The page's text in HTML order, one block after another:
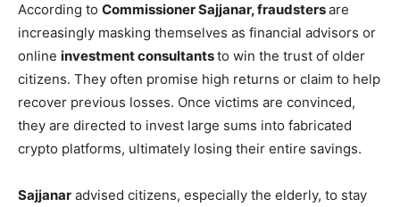
According to Commissioner Sajjanar, fraudstersare
increasingly masking themselves as financial advisors or
online investment consultantsto win the trust of older
citizens. They often promise high returns or claim to help
recover previous losses. Once victims are convinced,
they are directed to invest large sums into fabricated
crypto platforms, ultimately losing their entire savings.
Sajjanar advised citizens, especially the elderly, to stay